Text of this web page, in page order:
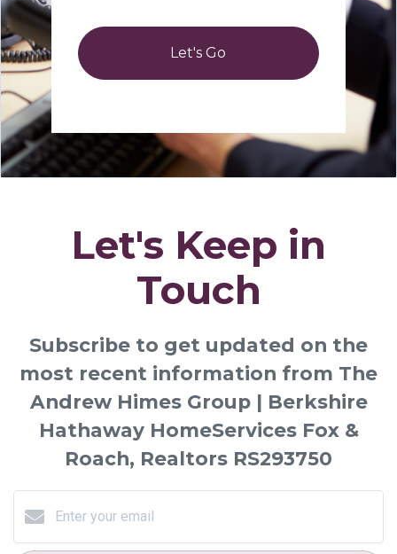
Let's Go
Let's Keep in
Touch
Subscribe to get updated on the
most recent information from The
Andrew Himes Group | Berkshire
Hathaway HomeServices Fox &
Roach, Realtors RS293750